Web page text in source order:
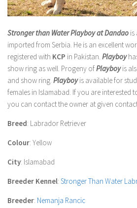
Stronger than Water Playboy at Dandao is
imported from Serbia. He is an excellent
registered with KCP in Pakistan. Playboy
show ring as well. Progeny ofPlayboyis
and show ring. Playboyis available for
females in Islamabad. If you are interested
you can contact the owner at given
Breed: Labrador Retriever
Colour: Yellow
City: Islamabad
Breeder Kennel: Stronger Than Water
Breeder: Nemanja Rancic